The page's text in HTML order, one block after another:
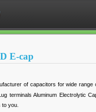
E-cap
of capacitors for wide range
terminals Aluminum Electrolytic
you.